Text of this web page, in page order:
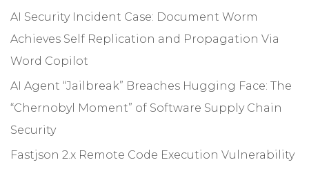
AI Security Incident Case: Document Worm
Achieves Self Replication and Propagation Via
Word Copilot
AI Agent “Jailbreak” Breaches Hugging Face: The
“Chernobyl Moment” of Software Supply Chain
Security
Fastjson 2.x Remote Code Execution Vulnerability